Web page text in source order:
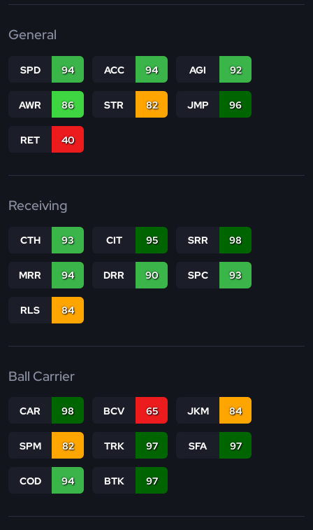
General
SPD 94 ACC 94 AGI 92
AWR 86 STR 82 JMP 96
RET 40
Receiving
CTH 93 CIT 95 SRR 98
MRR 94 DRR 90 SPC 93
RLS 84
Ball Carrier
CAR 98 BCV 65 JKM 84
SPM 82 TRK 97 SFA 97
COD 94 BTK 97